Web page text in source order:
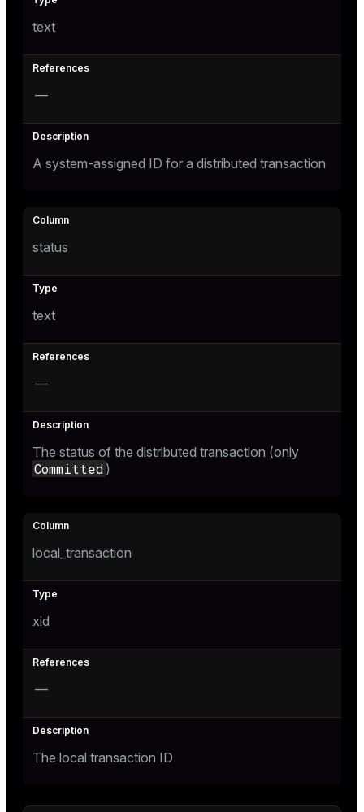
text
—
A system-assigned ID for a distributed transaction
status
text
—
The status of the distributed transaction (only
Committed )
local_transaction
xid
—
The local transaction ID